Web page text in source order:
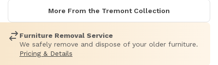
More From the Tremont Collection
Furniture Removal Service
We safely remove and dispose of your older furniture.
Pricing & Details